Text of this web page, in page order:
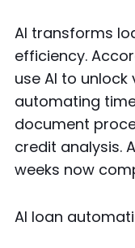
AI transforms
efficiency.
use AI to
automating
document
credit analysis.
weeks now
AI loan